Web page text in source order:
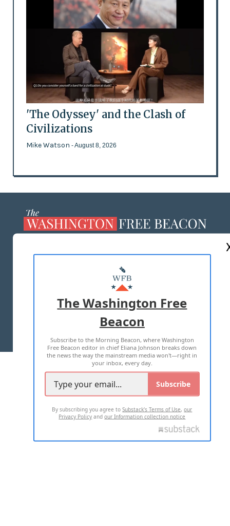
'The Odyssey' and the Clash of
Civilizations
Mike Watson - August 8, 2026
MASTHEAD
ADVERTISE WITH US
TERMS OF USE PRIVACY POLICY
2026 ALL RIGHTS RESERVED
The Washington Free
Beacon
Subscribe to the Morning Beacon, where Washington
Free Beacon editor in chief Eliana Johnson breaks down
the news the way the mainstream media won't—right in
your inbox, every day.
Subscribe
By subscribing you agree toSubstack's Terms of Use,our
Privacy Policy andour Information collection notice